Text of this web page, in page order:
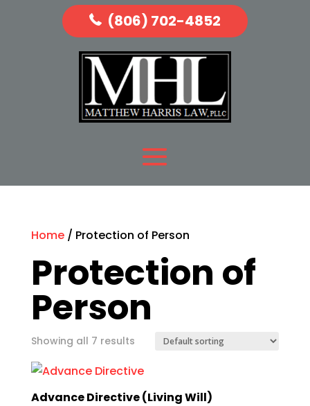
(806) 702-4852
Home/ Protection of Person
Protection of
Person
Showing all 7 results
Advance Directive (Living Will)